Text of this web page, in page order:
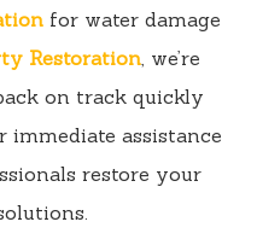
for water damage
Restoration, we’re
on track quickly
assistance
restore your